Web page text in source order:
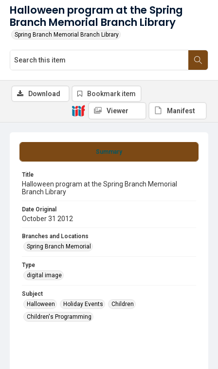
Halloween program at the Spring
Branch Memorial Branch Library
Spring Branch Memorial Branch Library
Summary
Title
Halloween program at the Spring Branch Memorial
Branch Library
Date Original
October 31 2012
Branches and Locations
Spring Branch Memorial
Type
digital image
Subject
Halloween
Holiday Events
Children
Children's Programming
Download Bookmark item
Viewer Manifest